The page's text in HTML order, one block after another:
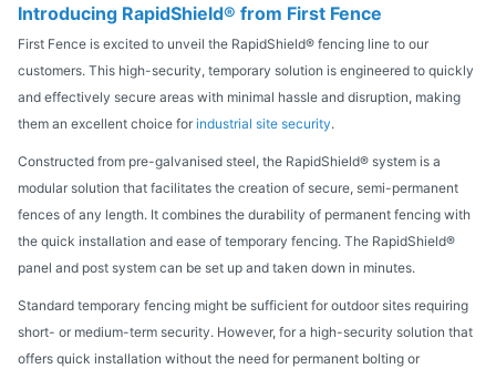
Introducing RapidShield® from First Fence
First Fence is excited to unveil the RapidShield® fencing line to our
customers. This high-security, temporary solution is engineered to quickly
and effectively secure areas with minimal hassle and disruption, making
them an excellent choice for industrial site security.
Constructed from pre-galvanised steel, the RapidShield® system is a
modular solution that facilitates the creation of secure, semi-permanent
fences of any length. It combines the durability of permanent fencing with
the quick installation and ease of temporary fencing. The RapidShield®
panel and post system can be set up and taken down in minutes.
Standard temporary fencing might be sufficient for outdoor sites requiring
short- or medium-term security. However, for a high-security solution that
offers quick installation without the need for permanent bolting or